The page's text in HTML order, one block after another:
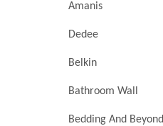
Amanis
Dedee
Belkin
Bathroom Wall
Bedding And Beyond